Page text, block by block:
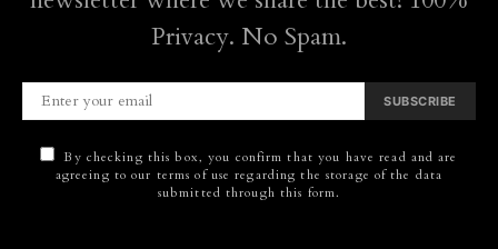
Privacy. No Spam.
SUBSCRIBE
By checking this box, you confirm that you have read and are
agreeing to our terms of use regarding the storage of the data
submitted through this form.